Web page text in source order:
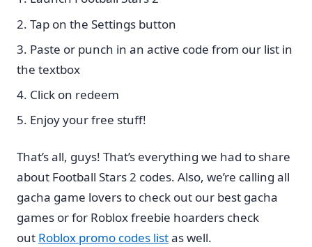
Tap on the Settings button
Paste or punch in an active code from our list in
the textbox
Click on redeem
Enjoy your free stuff!
That’s all, guys! That’s everything we had to share
about Football Stars 2 codes. Also, we’re calling all
gacha game lovers to check out our best gacha
games or for Roblox freebie hoarders check
out Roblox promo codes listas well.